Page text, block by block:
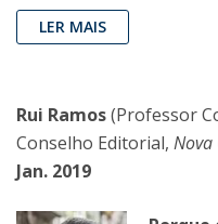
LER MAIS
Rui Ramos(Professor
Conselho Editorial, Nova
Jan. 2019